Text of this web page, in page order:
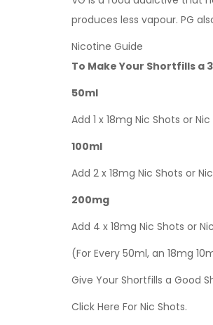
produces less vapour. PG
Nicotine Guide
To Make Your Shortfills a
50ml
Add 1 x 18mg Nic Shots or
100ml
Add 2 x 18mg Nic Shots or
200mg
Add 4 x 18mg Nic Shots or
(For Every 50ml, an 18mg
Give Your Shortfills a Good
Click Here For Nic Shots.